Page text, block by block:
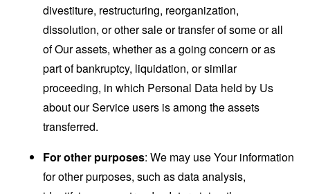
divestiture, restructuring, reorganization,
dissolution, or other sale or transfer of some or all
of Our assets, whether as a going concern or as
part of bankruptcy, liquidation, or similar
proceeding, in which Personal Data held by Us
about our Service users is among the assets
transferred.
For other purposes: We may use Your information
for other purposes, such as data analysis,